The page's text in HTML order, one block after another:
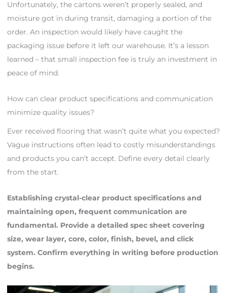
Unfortunately, the cartons weren’t properly sealed, and
moisture got in during transit, damaging a portion of the
order. An inspection would likely have caught the
packaging issue before it left our warehouse. It’s a lesson
learned – that small inspection fee is truly an investment in
peace of mind.
How can clear product specifications and communication
minimize quality issues?
Ever received flooring that wasn’t quite what you expected?
Vague instructions often lead to costly misunderstandings
and products you can’t accept. Define every detail clearly
from the start.
Establishing crystal-clear product specifications and
maintaining open, frequent communication are
fundamental. Provide a detailed spec sheet covering
size, wear layer, core, color, finish, bevel, and click
system. Confirm everything in writing before production
begins.